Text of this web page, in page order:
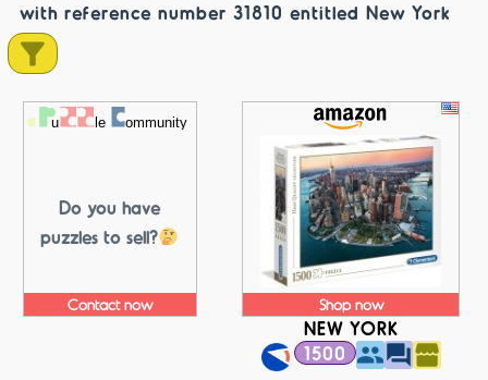
with reference number 31810 entitled New York
Do you have
puzzles to sell?
Contact now Shop now
NEW YORK
1500